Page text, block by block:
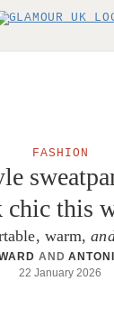
FASHION
chic this
warm,
AND
22 January 2026